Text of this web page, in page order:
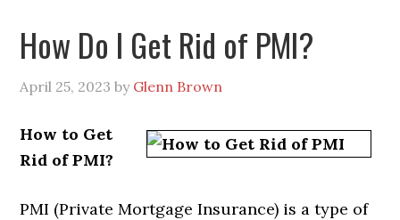
How Do I Get Rid of PMI?
April 25, 2023 by Glenn Brown
How to Get
Rid of PMI?
PMI (Private Mortgage Insurance) is a type of